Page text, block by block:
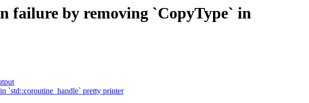
failure by removing `CopyType` in
`std::coroutine_handle` pretty printer